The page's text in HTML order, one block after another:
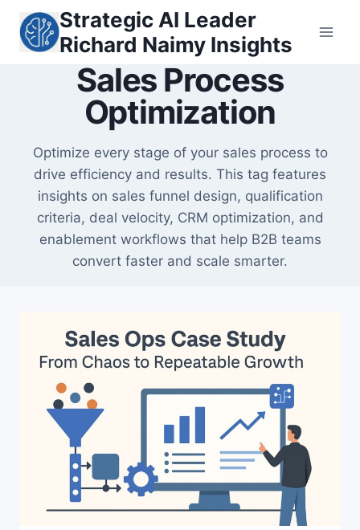
content
Strategic AI Leader
Richard Naimy Insights
Sales Process
Optimization
Optimize every stage of your sales process to
drive efficiency and results. This tag features
insights on sales funnel design, qualification
criteria, deal velocity, CRM optimization, and
enablement workflows that help B2B teams
convert faster and scale smarter.